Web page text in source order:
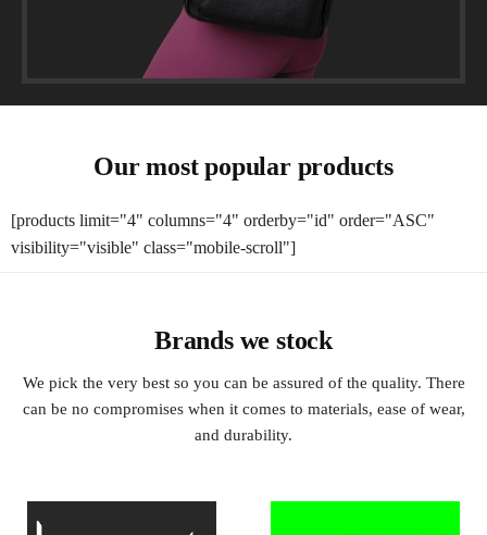
Our most popular products
[products limit="4" columns="4" orderby="id" order="ASC"
visibility="visible" class="mobile-scroll"]
Brands we stock
We pick the very best so you can be assured of the quality. There
can be no compromises when it comes to materials, ease of wear,
and durability.